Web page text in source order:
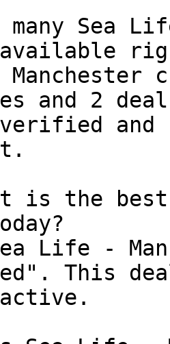
many Sea
and 2
and
is the
Life -
This